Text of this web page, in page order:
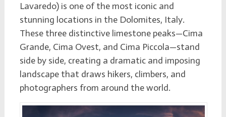
Lavaredo) is one of the most iconic and
stunning locations in the Dolomites, Italy.
These three distinctive limestone peaks—Cima
Grande, Cima Ovest, and Cima Piccola—stand
side by side, creating a dramatic and imposing
landscape that draws hikers, climbers, and
photographers from around the world.